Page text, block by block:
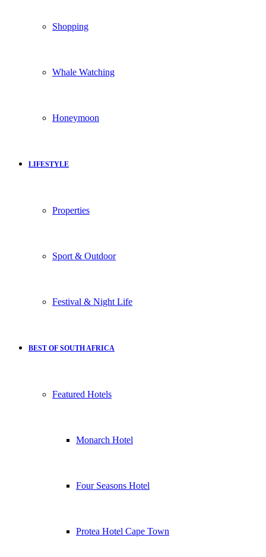
Shopping
Whale Watching
Honeymoon
LIFESTYLE
Properties
Sport & Outdoor
Festival & Night Life
BEST OF SOUTH AFRICA
Featured Hotels
Monarch Hotel
Four Seasons Hotel
Protea Hotel Cape Town